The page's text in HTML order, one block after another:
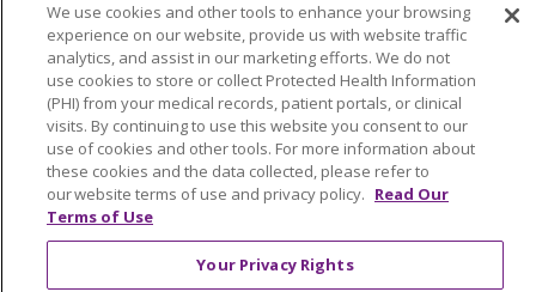
ABOUT US
News & Media
Community Benefit
Awards and Recognition
Education & Research
Graduate Medical Education
Contact Us
We use cookies and other tools to enhance your browsing
experience on our website, provide us with website traffic
analytics, and assist in our marketing efforts. We do not
use cookies to store or collect Protected Health Information
(PHI) from your medical records, patient portals, or clinical
visits. By continuing to use this website you consent to our
use of cookies and other tools. For more information about
these cookies and the data collected, please refer to
our website terms of use and privacy policy. Read Our
Terms of Use
Your Privacy Rights